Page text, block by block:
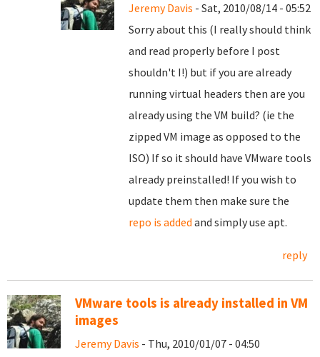
Jeremy Davis - Sat, 2010/08/14 - 05:52
Sorry about this (I really should think
and read properly before I post
shouldn't I!) but if you are already
running virtual headers then are you
already using the VM build? (ie the
zipped VM image as opposed to the
ISO) If so it should have VMware tools
already preinstalled! If you wish to
update them then make sure the
repo is added and simply use apt.
reply
VMware tools is already installed in VM
images
Jeremy Davis - Thu, 2010/01/07 - 04:50